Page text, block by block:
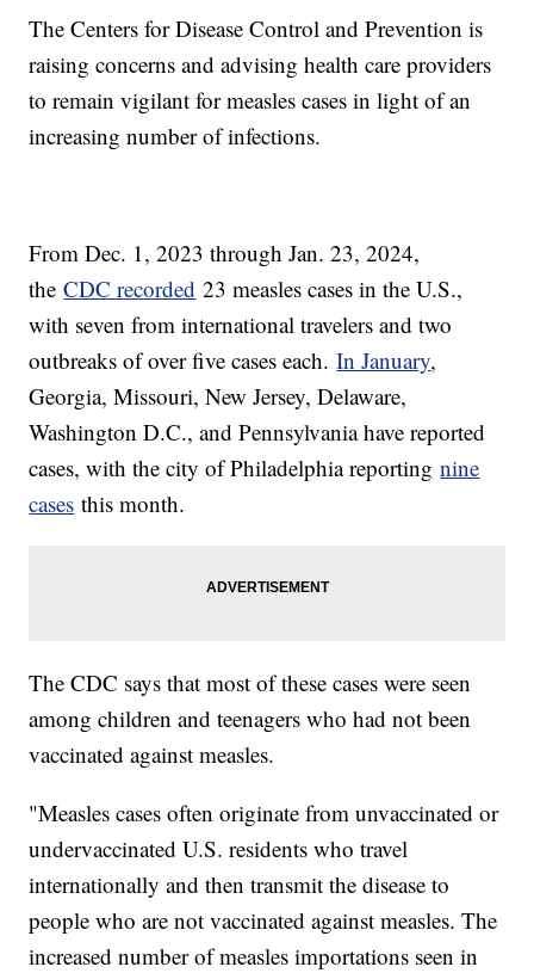
The Centers for Disease Control and Prevention is
raising concerns and advising health care providers
to remain vigilant for measles cases in light of an
increasing number of infections.
From Dec. 1, 2023 through Jan. 23, 2024,
theCDC recorded 23 measles cases in the U.S.,
with seven from international travelers and two
outbreaks of over five cases each.In January,
Georgia, Missouri, New Jersey, Delaware,
Washington D.C., and Pennsylvania have reported
cases, with the city of Philadelphia reportingnine
cases this month.
The CDC says that most of these cases were seen
among children and teenagers who had not been
vaccinated against measles.
"Measles cases often originate from unvaccinated or
undervaccinated U.S. residents who travel
internationally and then transmit the disease to
people who are not vaccinated against measles. The
increased number of measles importations seen in